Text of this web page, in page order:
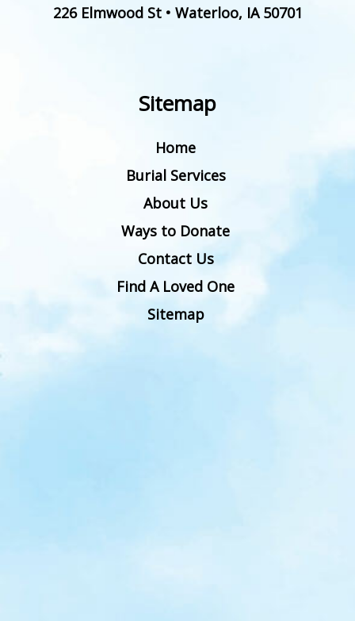
226 Elmwood St• Waterloo, IA 50701
Sitemap
Home
Burial Services
About Us
Ways to Donate
Contact Us
Find A Loved One
Sitemap